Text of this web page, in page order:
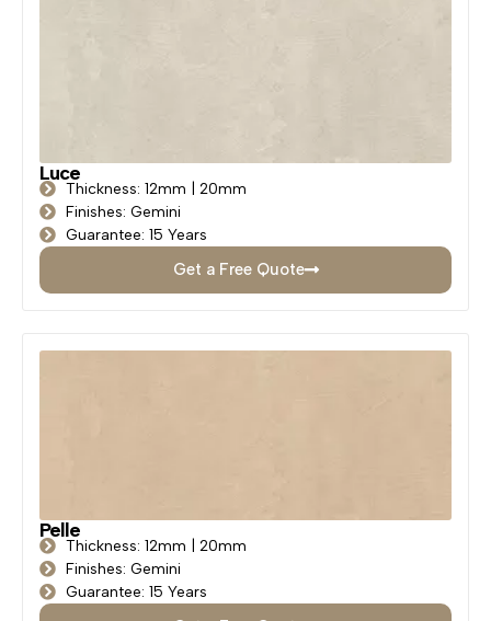
Luce
Thickness: 12mm | 20mm
Finishes: Gemini
Guarantee: 15 Years
Get a Free Quote
Pelle
Thickness: 12mm | 20mm
Finishes: Gemini
Guarantee: 15 Years